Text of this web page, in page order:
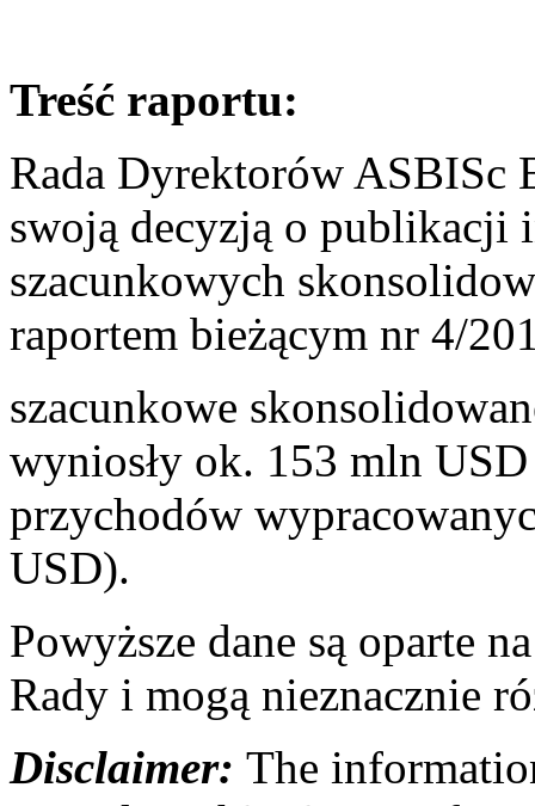
Treść raportu:
Rada Dyrektorów ASBISc
swoją decyzją o publikacji
szacunkowych
raportem bieżącym nr 4/
szacunkowe
wyniosły ok. 153 mln
przychodów
USD).
Powyższe dane są oparte
Rady i mogą nieznacznie
Disclaimer: The